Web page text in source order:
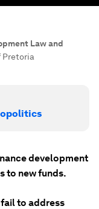
Law and
Pretoria
development
to new funds.
to address